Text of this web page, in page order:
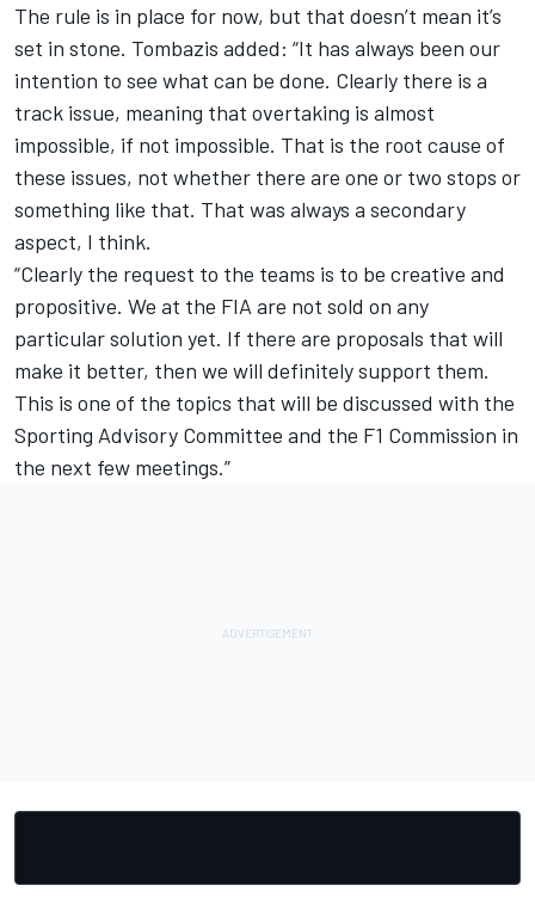
The rule is in place for now, but that doesn’t mean it’s
set in stone. Tombazis added: “It has always been our
intention to see what can be done. Clearly there is a
track issue, meaning that overtaking is almost
impossible, if not impossible. That is the root cause of
these issues, not whether there are one or two stops or
something like that. That was always a secondary
aspect, I think.
“Clearly the request to the teams is to be creative and
propositive. We at the FIA are not sold on any
particular solution yet. If there are proposals that will
make it better, then we will definitely support them.
This is one of the topics that will be discussed with the
Sporting Advisory Committee and the F1 Commission in
the next few meetings.”